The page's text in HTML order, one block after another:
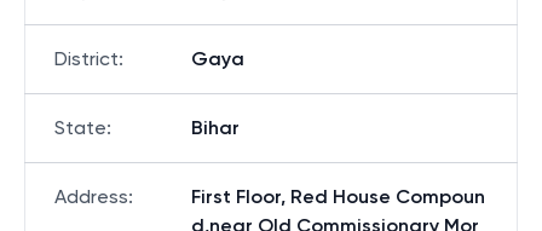
District: Gaya
State: Bihar
Address:
First Floor, Red House Compoun
d,near Old Commissionary Mor